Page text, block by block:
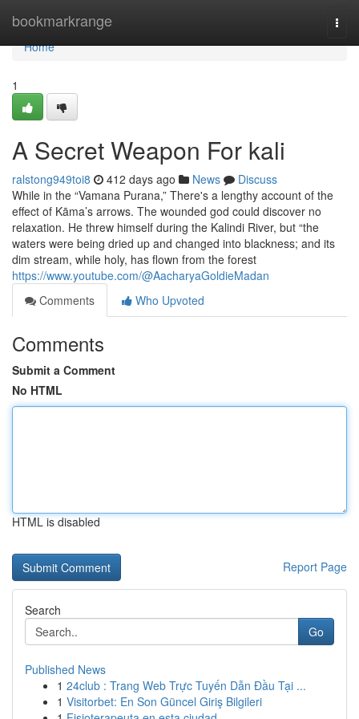
bookmarkrange
Home
Home
1
A Secret Weapon For kali
ralstong949toi8 412 days ago News
Discuss
While in the “Vamana Purana,” There's a lengthy account of the
effect of Kāma’s arrows. The wounded god could discover no
relaxation. He threw himself during the Kalindi River, but “the
waters were being dried up and changed into blackness; and its
dim stream, while holy, has flown from the forest
https://www.youtube.com/@AacharyaGoldieMadan
Comments
Who Upvoted
Comments
Submit a Comment
No HTML
HTML is disabled
Report Page
Search
Go
Published News
1 24club : Trang Web Trực Tuyến Dẫn Đầu Tại ...
1 Visitorbet: En Son Güncel Giriş Bilgileri